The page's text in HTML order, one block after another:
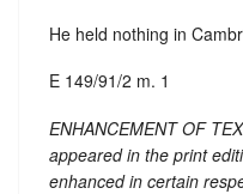
He held nothing in
E 149/91/2 m. 1
ENHANCEMENT OF
appeared in the print
enhanced in certain